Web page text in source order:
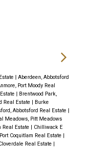
| Aberdeen, Abbotsford
Port Moody Real
| Brentwood Park,
Real Estate | Burke
Abbotsford Real Estate |
Meadows, Pitt Meadows
Real Estate | Chilliwack E
Coquitlam Real Estate |
Real Estate |